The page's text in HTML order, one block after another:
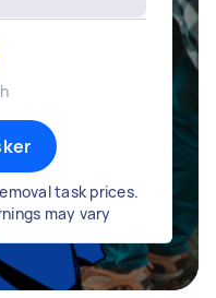
task prices.
may vary